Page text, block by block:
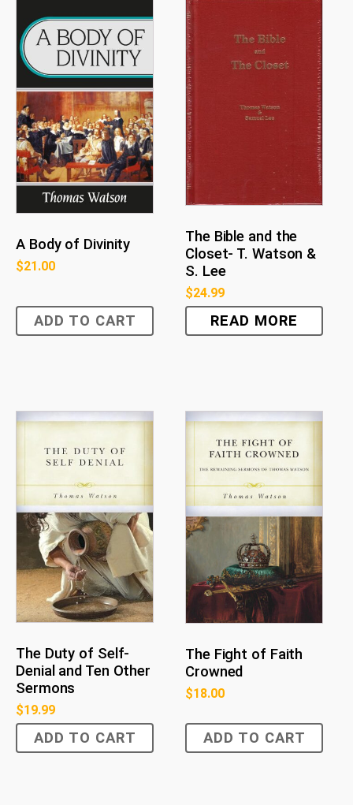
A Body of Divinity
$21.00
ADD TO CART
The Bible and the
Closet- T. Watson &
S. Lee
$24.99
READ MORE
The Duty of Self-
Denial and Ten Other
Sermons
$19.99
ADD TO CART
The Fight of Faith
Crowned
$18.00
ADD TO CART